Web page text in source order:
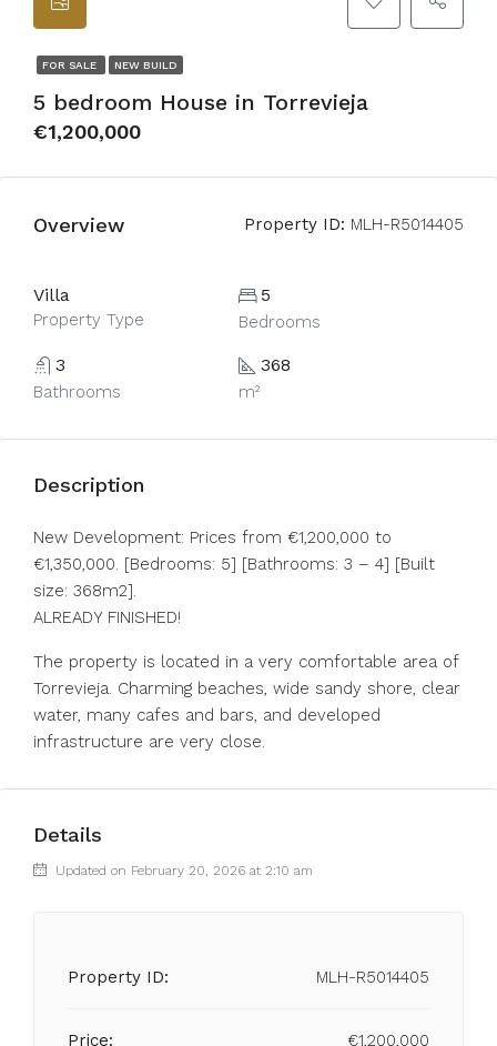
FOR SALE NEW BUILD
5 bedroom House in Torrevieja
€1,200,000
Overview Property ID: MLH-R5014405
Villa
Property Type
5
Bedrooms
3
Bathrooms
368
m²
Description
New Development: Prices from €1,200,000 to
€1,350,000. [Bedrooms: 5] [Bathrooms: 3 – 4] [Built
size: 368m2].
ALREADY FINISHED!
The property is located in a very comfortable area of
Torrevieja. Charming beaches, wide sandy shore, clear
water, many cafes and bars, and developed
infrastructure are very close.
Details
Updated on February 20, 2026 at 2:10 am
Property ID: MLH-R5014405
Price: €1,200,000